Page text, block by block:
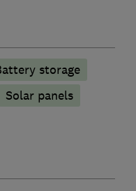
storage
Solar panels